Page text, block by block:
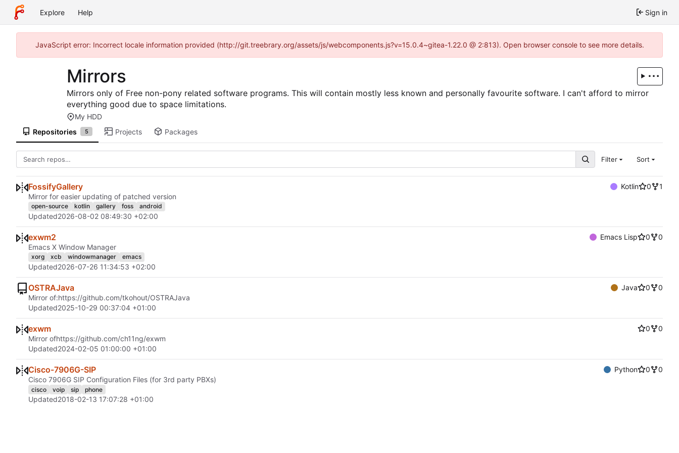
Explore Help Sign in
JavaScript error: Incorrect locale information provided (http://git.treebrary.org/assets/js/webcomponents.js?v=15.0.4~gitea-1.22.0 @ 2:813). Open browser console to see more details.
Mirrors
Mirrors only of Free non-pony related software programs. This will contain mostly less known and personally favourite software. I can't afford to mirror
everything good due to space limitations.
My HDD
Repositories
5 Projects Packages
Filter Sort
FossifyGallery Kotlin 0
1
Mirror for easier updating of patched version
open-source kotlin gallery foss android
Updated2026-08-02 08:49:30 +02:00
exwm2 Emacs Lisp 0
0
Emacs X Window Manager
xorg xcb windowmanager emacs
Updated2026-07-26 11:34:53 +02:00
OSTRAJava Java 0
0
Mirror of:https://github.com/tkohout/OSTRAJava
Updated2025-10-29 00:37:04 +01:00
exwm 0
0
Mirror ofhttps://github.com/ch11ng/exwm
Updated2024-02-05 01:00:00 +01:00
Cisco-7906G-SIP Python 0
0
Cisco 7906G SIP Configuration Files (for 3rd party PBXs)
cisco voip sip phone
Updated2018-02-13 17:07:28 +01:00